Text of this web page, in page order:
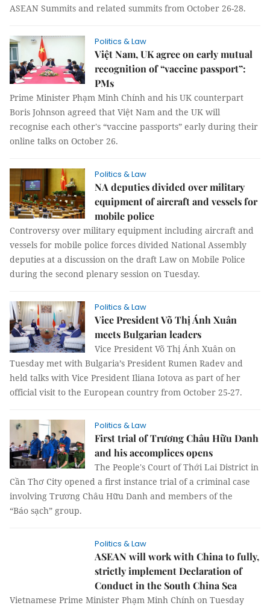
ASEAN Summits and related summits from October 26-28.
Politics & Law
Việt Nam, UK agree on early mutual
recognition of “vaccine passport”:
PMs
Prime Minister Phạm Minh Chính and his UK counterpart
Boris Johnson agreed that Việt Nam and the UK will
recognise each other's “vaccine passports” early during their
online talks on October 26.
Politics & Law
NA deputies divided over military
equipment of aircraft and vessels for
mobile police
Controversy over military equipment including aircraft and
vessels for mobile police forces divided National Assembly
deputies at a discussion on the draft Law on Mobile Police
during the second plenary session on Tuesday.
Politics & Law
Vice President Võ Thị Ánh Xuân
meets Bulgarian leaders
Vice President Võ Thị Ánh Xuân on
Tuesday met with Bulgaria’s President Rumen Radev and
held talks with Vice President Iliana Iotova as part of her
official visit to the European country from October 25-27.
Politics & Law
First trial of Trương Châu Hữu Danh
and his accomplices opens
The People's Court of Thới Lai District in
Cần Thơ City opened a first instance trial of a criminal case
involving Trương Châu Hữu Danh and members of the
“Báo sạch” group.
Politics & Law
ASEAN will work with China to fully,
strictly implement Declaration of
Conduct in the South China Sea
Vietnamese Prime Minister Phạm Minh Chính on Tuesday